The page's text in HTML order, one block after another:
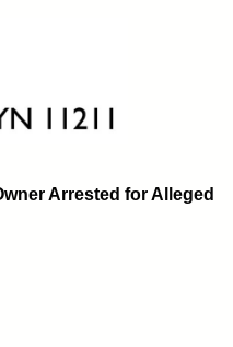
Arrested for Alleged